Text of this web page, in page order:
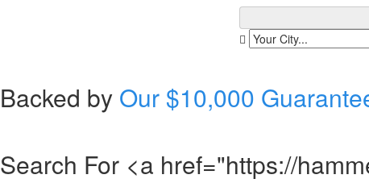
Backed by Our $10,000
Search For <a href="https://